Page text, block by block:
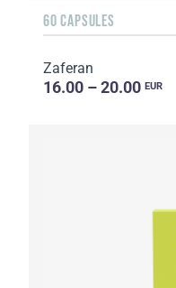
60 CAPSULES
Zaferan
16.00 – 20.00 EUR